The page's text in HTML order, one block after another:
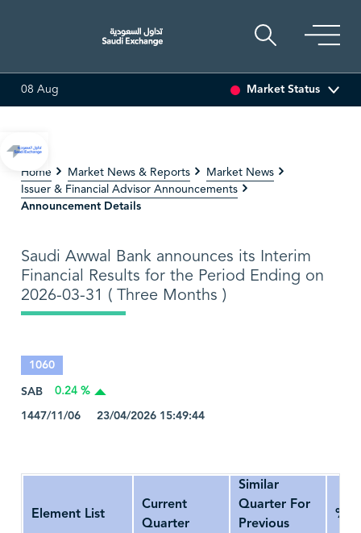
08 Aug Market Status
Home Market News & Reports
Market News
Issuer & Financial Advisor Announcements
Announcement Details
Saudi Awwal Bank announces its Interim
Financial Results for the Period Ending on
2026-03-31 ( Three Months )
1060
SAB
0.24 %
1447/11/06 23/04/2026 15:49:44
Element List
Current
Quarter
Similar
Quarter For
Previous